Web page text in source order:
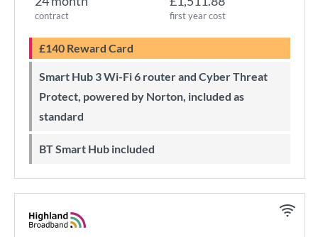
contract first year cost
£140 Reward Card
Smart Hub 3 Wi-Fi 6 router and Cyber Threat
Protect, powered by Norton, included as
standard
BT Smart Hub included